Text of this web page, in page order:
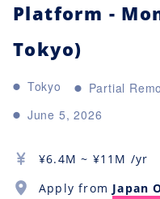
Platform -
Tokyo)
Tokyo Partial
June 5, 2026
¥6.4M ~ ¥11M /yr
Apply from Japan